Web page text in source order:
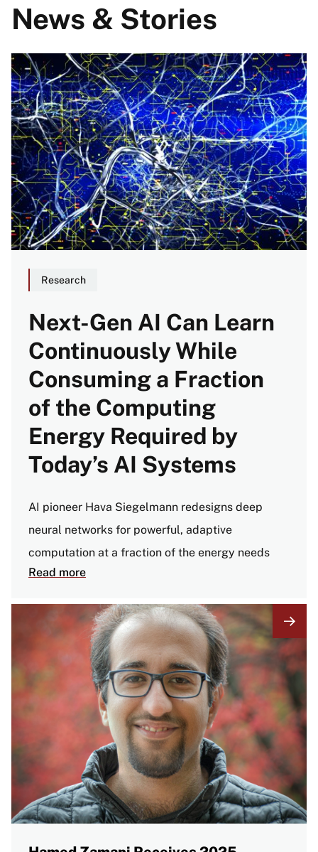
News & Stories
Image
Research
Next-Gen AI Can Learn
Continuously While
Consuming a Fraction
of the Computing
Energy Required by
Today’s AI Systems
AI pioneer Hava Siegelmann redesigns deep
neural networks for powerful, adaptive
computation at a fraction of the energy needs
Read more